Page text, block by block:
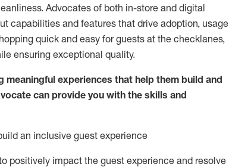
. Advocates of both in-store and digital
capabilities and features that drive adoption, usage
quick and easy for guests at thechecklanes,
ensuring exceptional quality.
meaningful experiences that help them build and
can provide you with the skills and
an inclusive guest experience
positively impact the guest experience and resolve